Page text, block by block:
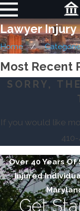
Lawyer Injury
Home
Most Recent
SORRY,
If you would like
Over 40 Years Of
Injured
Get